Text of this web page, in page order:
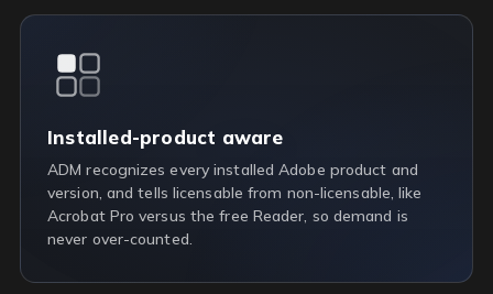
Installed-product aware
ADM recognizes every installed Adobe product and
version, and tells licensable from non-licensable, like
Acrobat Pro versus the free Reader, so demand is
never over-counted.